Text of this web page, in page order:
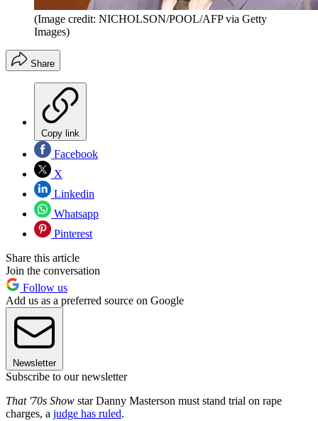
(Image credit: NICHOLSON/POOL/AFP via Getty
Images)
Share
Copy link
Facebook
X
Linkedin
Whatsapp
Pinterest
Share this article
Join the conversation
Follow us
Add us as a preferred source on Google
Newsletter
Subscribe to our newsletter
That '70s Show star Danny Masterson must stand trial on rape
charges, a judge has ruled.